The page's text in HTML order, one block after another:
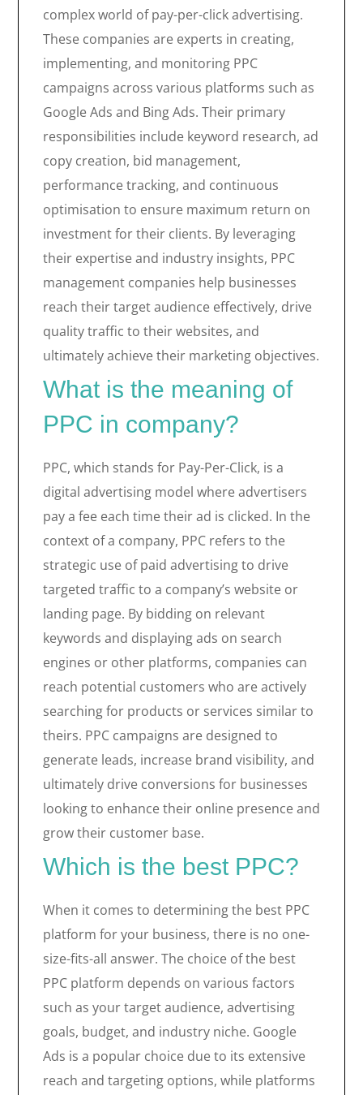
complex world of pay-per-click advertising.
These companies are experts in creating,
implementing, and monitoring PPC
campaigns across various platforms such as
Google Ads and Bing Ads. Their primary
responsibilities include keyword research, ad
copy creation, bid management,
performance tracking, and continuous
optimisation to ensure maximum return on
investment for their clients. By leveraging
their expertise and industry insights, PPC
management companies help businesses
reach their target audience effectively, drive
quality traffic to their websites, and
ultimately achieve their marketing objectives.
What is the meaning of
PPC in company?
PPC, which stands for Pay-Per-Click, is a
digital advertising model where advertisers
pay a fee each time their ad is clicked. In the
context of a company, PPC refers to the
strategic use of paid advertising to drive
targeted traffic to a company’s website or
landing page. By bidding on relevant
keywords and displaying ads on search
engines or other platforms, companies can
reach potential customers who are actively
searching for products or services similar to
theirs. PPC campaigns are designed to
generate leads, increase brand visibility, and
ultimately drive conversions for businesses
looking to enhance their online presence and
grow their customer base.
Which is the best PPC?
When it comes to determining the best PPC
platform for your business, there is no one-
size-fits-all answer. The choice of the best
PPC platform depends on various factors
such as your target audience, advertising
goals, budget, and industry niche. Google
Ads is a popular choice due to its extensive
reach and targeting options, while platforms